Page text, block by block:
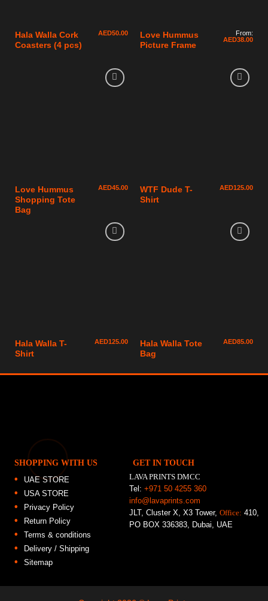
Hala Walla Cork
Coasters (4 pcs)
AED50.00
Love Hummus
Picture Frame
From:
AED38.00
Love Hummus
Shopping Tote
Bag
AED45.00
WTF Dude T-
Shirt
AED125.00
Hala Walla T-
Shirt
AED125.00
Hala Walla Tote
Bag
AED85.00
SHOPPING WITH US
UAE STORE
USA STORE
Privacy Policy
Return Policy
Terms & conditions
Delivery / Shipping
Sitemap
GET IN TOUCH
LAVA PRINTS DMCC
Tel:+971 50 4255 360
info@lavaprints.com
JLT, Cluster X, X3 Tower,Office: 410,
PO BOX 336383, Dubai, UAE